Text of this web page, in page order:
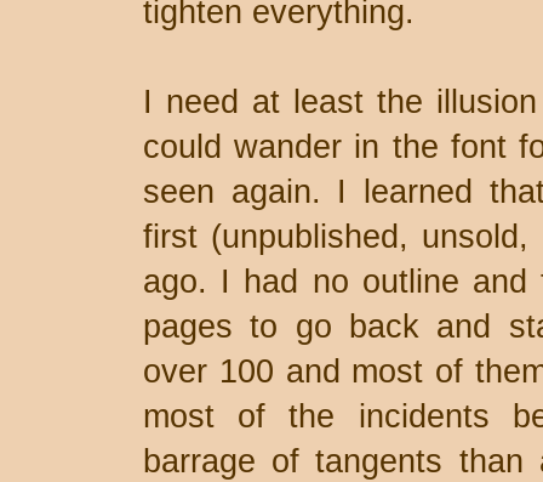
tighten everything.
I need at least the
could wander in the font
seen again. I learned
first (unpublished,
ago. I had no outline
pages to go back and
over 100 and most of
most of the incidents
barrage of tangents